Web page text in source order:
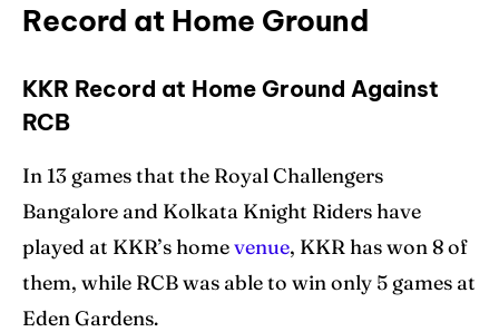
Record at Home Ground
KKR Record at Home Ground Against
RCB
In 13 games that the Royal Challengers
Bangalore and Kolkata Knight Riders have
played at KKR’s homevenue, KKR has won 8 of
them, while RCB was able to win only 5 games at
Eden Gardens.